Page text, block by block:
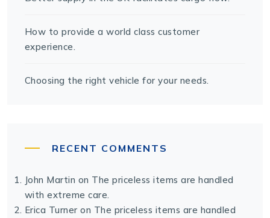
How to provide a world class customer
experience.
Choosing the right vehicle for your needs.
RECENT COMMENTS
John Martin on The priceless items are handled
with extreme care.
Erica Turner on The priceless items are handled